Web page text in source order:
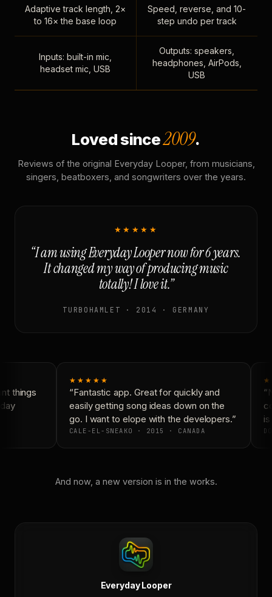
Adaptive track length, 2×
to 16× the base loop
Speed, reverse, and 10-
step undo per track
Inputs: built-in mic,
headset mic, USB
Outputs: speakers,
headphones, AirPods,
USB
Loved since2009.
Reviews of the original Everyday Looper, from musicians,
singers, beatboxers, and songwriters over the years.
★★★★★
“I am using Everyday Looper now for 6 years.
It changed my way of producing music
totally! I love it.”
TURBOHAMLET · 2014 · GERMANY
things
★★★★★
“Fantastic app. Great for quickly and
easily getting song ideas down on the
go. I want to elope with the developers.”
CALE-EL-SNEAKO · 2015 · CANADA
And now, a new version is in the works.
Everyday Looper